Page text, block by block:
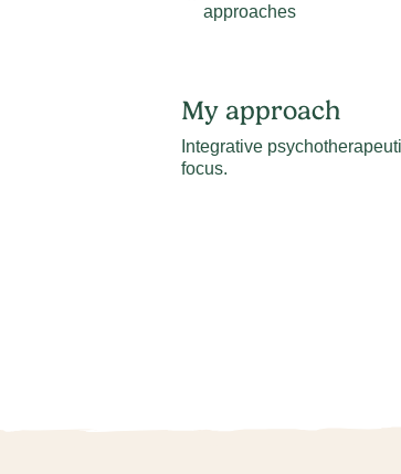
approaches
My approach
Integrative
focus.